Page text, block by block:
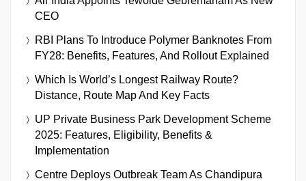
CEO
RBI Plans To Introduce Polymer Banknotes From
FY28: Benefits, Features, And Rollout Explained
Which Is World’s Longest Railway Route?
Distance, Route Map And Key Facts
UP Private Business Park Development Scheme
2025: Features, Eligibility, Benefits &
Implementation
Centre Deploys Outbreak Team As Chandipura